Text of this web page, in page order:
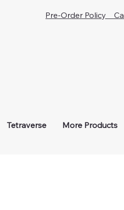
Tetraverse More Products
Pre-Order Policy